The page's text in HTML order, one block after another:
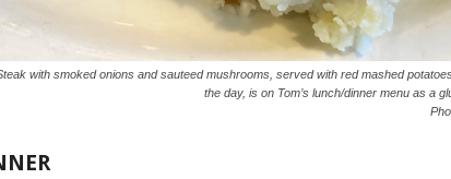
with smoked onions and sauteed mushrooms, served with red mashed
the day, is on Tom’s lunch/dinner menu as a